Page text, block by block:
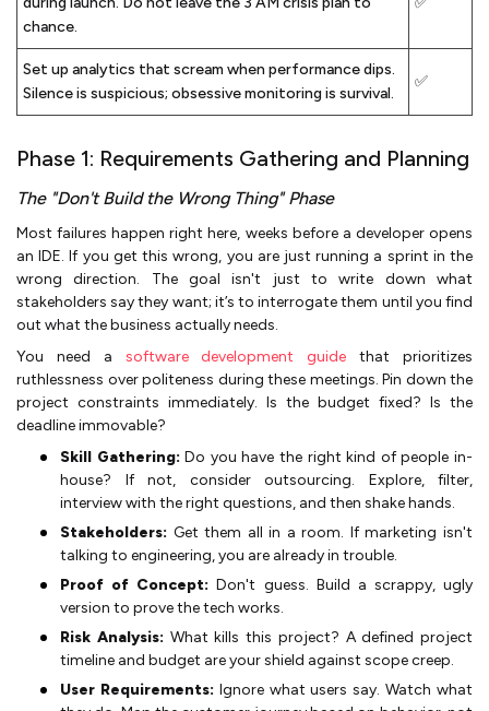
chance.
Set up analytics that scream when performance dips.
Silence is suspicious; obsessive monitoring is survival.
✅
Phase 1: Requirements Gathering and Planning
The "Don't Build the Wrong Thing" Phase
Most failures happen right here, weeks before a developer opens
an IDE. If you get this wrong, you are just running a sprint in the
wrong direction. The goal isn't just to write down what
stakeholders say they want; it’s to interrogate them until you find
out what the business actually needs.
You need a software development guide that prioritizes
ruthlessness over politeness during these meetings. Pin down the
project constraints immediately. Is the budget fixed? Is the
deadline immovable?
Skill Gathering:Do you have the right kind of people in-
house? If not, consider outsourcing. Explore, filter,
interview with the right questions, and then shake hands.
Stakeholders: Get them all in a room. If marketing isn't
talking to engineering, you are already in trouble.
Proof of Concept: Don't guess. Build a scrappy, ugly
version to prove the tech works.
Risk Analysis: What kills this project? A defined project
timeline and budget are your shield against scope creep.
User Requirements: Ignore what users say. Watch what